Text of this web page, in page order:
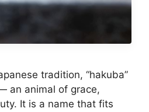
tradition, “hakuba”
an animal of grace,
It is a name that fits